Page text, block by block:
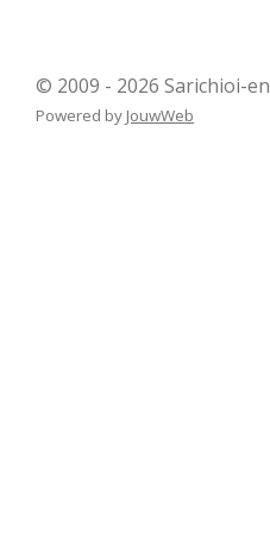
© 2009 - 2026 Sarichioi-en
Powered by JouwWeb